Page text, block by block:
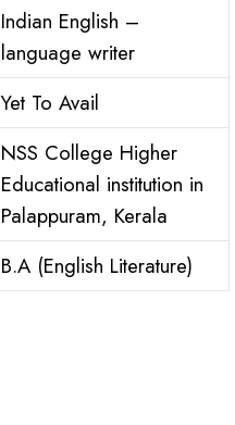
Indian English –
language writer
Yet To Avail
NSS College Higher
Educational institution in
Palappuram, Kerala
B.A (English Literature)